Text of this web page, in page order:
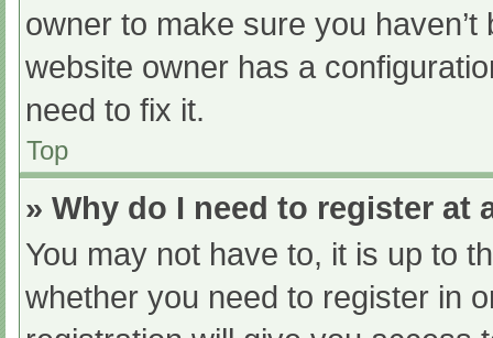
owner to make sure you
website owner has a
need to fix it.
Top
» Why do I need to register at
You may not have to, it is up to
whether you need to register in